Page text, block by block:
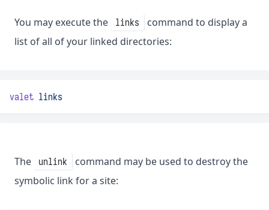
You may execute the links
command to display a
list of all of your linked directories:
valet links
The unlink
command may be used to destroy the
symbolic link for a site: